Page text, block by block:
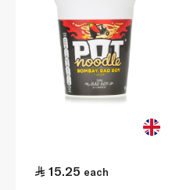
15.25 each